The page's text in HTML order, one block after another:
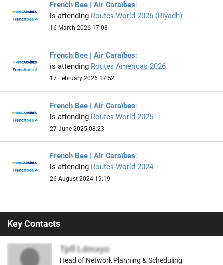
French Bee | Air Caraïbes:
is attending Routes World 2026 (Riyadh)
16 March 2026 17:08
French Bee | Air Caraïbes:
is attending Routes Americas 2026
17 February 2026 17:52
French Bee | Air Caraïbes:
is attending Routes World 2025
27 June 2025 08:23
French Bee | Air Caraïbes:
is attending Routes World 2024
26 August 2024 19:19
Key Contacts
Tpfl Ldmxyo
Head of Network Planning & Scheduling